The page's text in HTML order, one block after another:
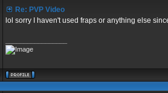
Re: PVP Video
lol sorry I haven't used fraps or anything else